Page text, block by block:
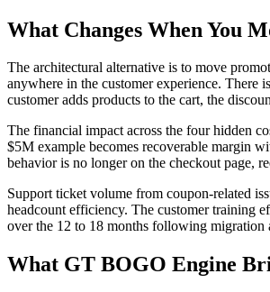
What Changes When You
The architectural alternative is to move
anywhere in the customer experience. There
customer adds products to the cart, the
The financial impact across the four hidden
$5M example becomes recoverable margin
behavior is no longer on the checkout page,
Support ticket volume from coupon-related
headcount efficiency. The customer training
over the 12 to 18 months following migration
What GT BOGO Engine